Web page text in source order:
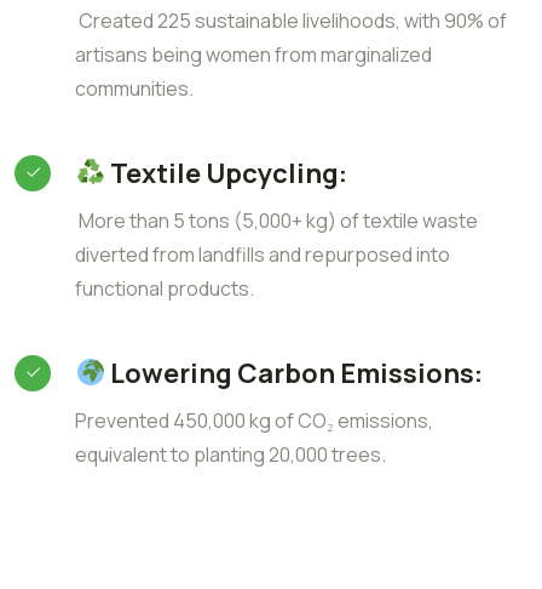
Created 225 sustainable livelihoods, with 90% of
artisans being women from marginalized
communities.
Textile Upcycling:
More than 5 tons (5,000+ kg) of textile waste
diverted from landfills and repurposed into
functional products.
Lowering Carbon Emissions:
Prevented 450,000 kg of CO₂ emissions,
equivalent to planting 20,000 trees.